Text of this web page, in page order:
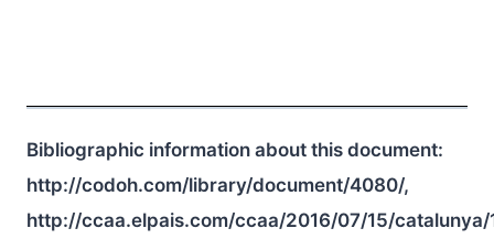
Bibliographic information about this document:
http://codoh.com/library/document/4080/,
http://ccaa.elpais.com/ccaa/2016/07/15/